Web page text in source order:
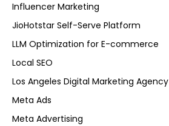
Influencer Marketing
JioHotstar Self-Serve Platform
LLM Optimization for E-commerce
Local SEO
Los Angeles Digital Marketing Agency
Meta Ads
Meta Advertising